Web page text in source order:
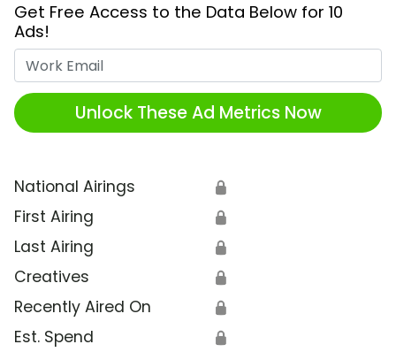
Get Free Access to the Data Below for 10
Ads!
Unlock These Ad Metrics Now
National Airings 🔒
First Airing 🔒
Last Airing 🔒
Creatives 🔒
Recently Aired On 🔒
Est. Spend 🔒